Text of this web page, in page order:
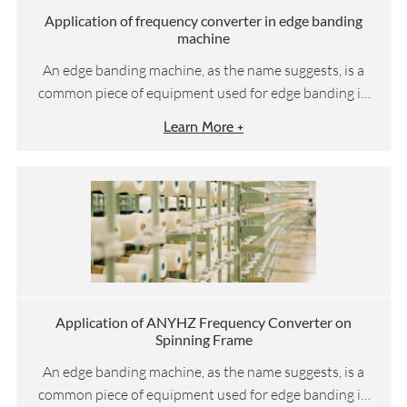
Application of frequency converter in edge banding
machine
An edge banding machine, as the name suggests, is a
common piece of equipment used for edge banding in
sealing and trimming of medium-density fiberboard,
door panel, plywood, etc. It can be equipped with
double-sided adhesive edge sealing, cutting edge
sealing, adhesive pressing, trimming, chamfering, rough
trimming, fine trimming, scraping, and polishing
functions at once. Due to its delicate edge sealing,
and lubricated. The equipment operates stably and
reliably, making it particularly suitable for
manufacturers of panel furniture such as furniture and
cabinets.
Learn More +
Application of ANYHZ Frequency Converter on
Spinning Frame
An edge banding machine, as the name suggests, is a
common piece of equipment used for edge banding in